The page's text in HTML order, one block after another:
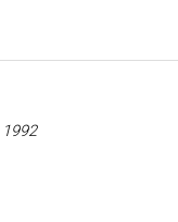
1992